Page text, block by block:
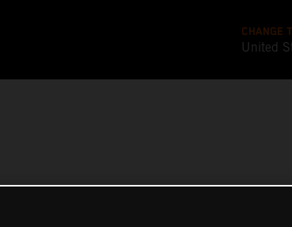
CHANGE
United